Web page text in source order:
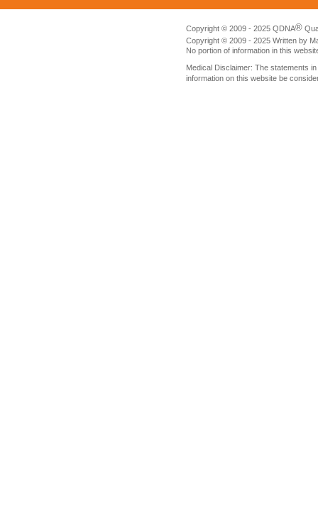
Copyright © 2009 - 2025 QDNA®
Copyright © 2009 - 2025 Written by
No portion of information in this
Medical Disclaimer: The statements
information on this website be